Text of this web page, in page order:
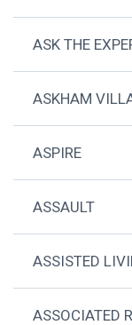
ASK THE
ASKHAM
ASPIRE
ASSAULT
ASSISTED
ASSOCIATED